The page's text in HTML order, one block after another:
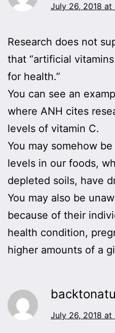
July 26, 2018 at
Research does not
that “artificial
for health.”
You can see an
where ANH cites
levels of vitamin C.
You may somehow
levels in our foods,
depleted soils, have
You may also be
because of their
health condition,
higher amounts of a
July 26, 2018 at